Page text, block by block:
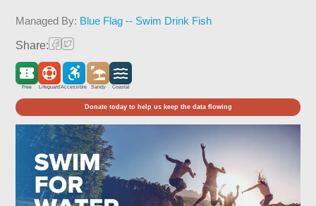
Managed By: Blue Flag -- Swim Drink Fish
Share:
Free LifeguardAccessible Sandy Coastal
Donate today to help us keep the data flowing